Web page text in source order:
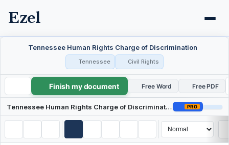
Ezel
Tennessee Human Rights Charge of Discrimination
Tennessee Civil Rights
Tennessee Human Rights Charge of Discrimination
Finish my document Free Word Free PDF
Tennessee Human Rights Charge of Discrimination PRO